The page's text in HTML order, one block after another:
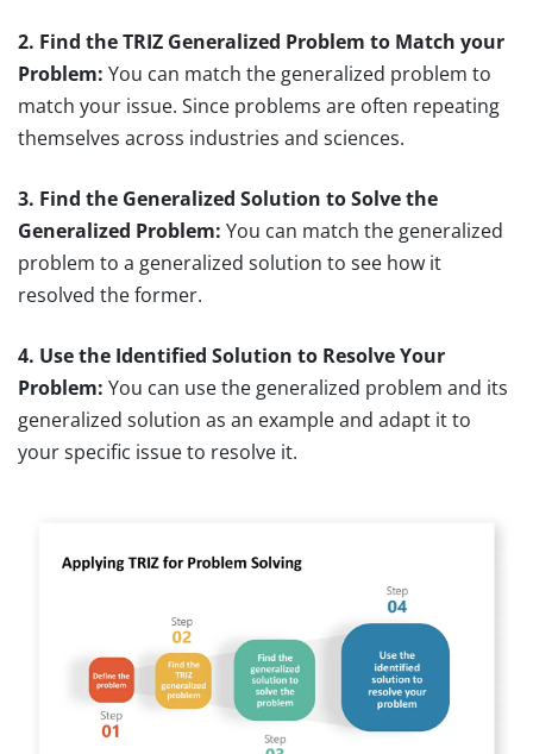
2. Find the TRIZ Generalized Problem to Match your
Problem: You can match the generalized problem to
match your issue. Since problems are often repeating
themselves across industries and sciences.
3. Find the Generalized Solution to Solve the
Generalized Problem: You can match the generalized
problem to a generalized solution to see how it
resolved the former.
4. Use the Identified Solution to Resolve Your
Problem: You can use the generalized problem and its
generalized solution as an example and adapt it to
your specific issue to resolve it.